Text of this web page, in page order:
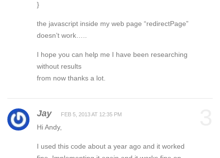
}
the javascript inside my web page “redirectPage”
doesn’t work…..
I hope you can help me I have been researching
without results
from now thanks a lot.
Jay FEB 5, 2013 AT 12:35 PM
Hi Andy,
I used this code about a year ago and it worked